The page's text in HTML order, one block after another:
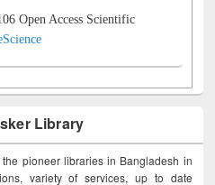
Open Access Scientific
Library
pioneer libraries in Bangladesh in
variety of services, up to date